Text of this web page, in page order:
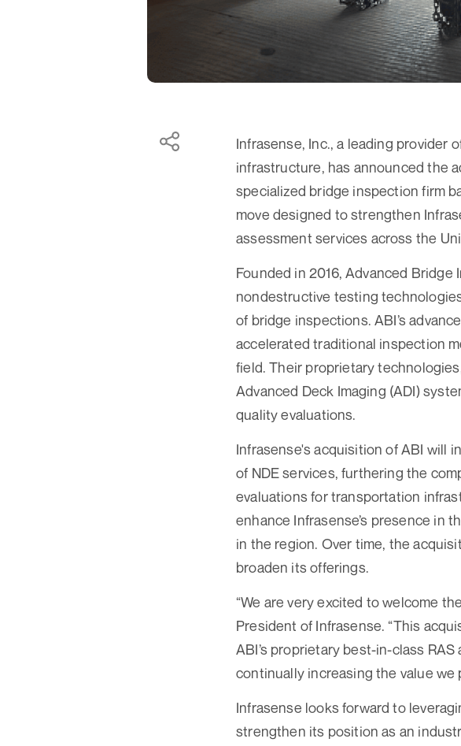
Infrasense, Inc., a leading provider
infrastructure, has announced the
specialized bridge inspection firm
move designed to strengthen
assessment services across the
Founded in 2016, Advanced
nondestructive testing
of bridge inspections. ABI’s
accelerated traditional inspection
field. Their proprietary
Advanced Deck Imaging (ADI)
quality evaluations.
Infrasense's acquisition of ABI will
of NDE services, furthering the
evaluations for transportation
enhance Infrasense’s presence in
in the region. Over time, the
broaden its offerings.
“We are very excited to welcome
President of Infrasense. “This
ABI’s proprietary best-in-class
continually increasing the value we
Infrasense looks forward to
strengthen its position as an